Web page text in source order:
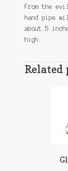
From the
hand pipe
about 5
high.
Related